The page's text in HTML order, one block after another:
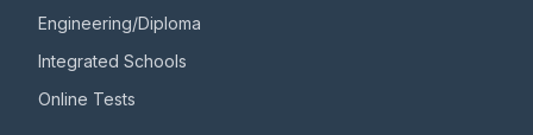
Engineering/Diploma
Integrated Schools
Online Tests